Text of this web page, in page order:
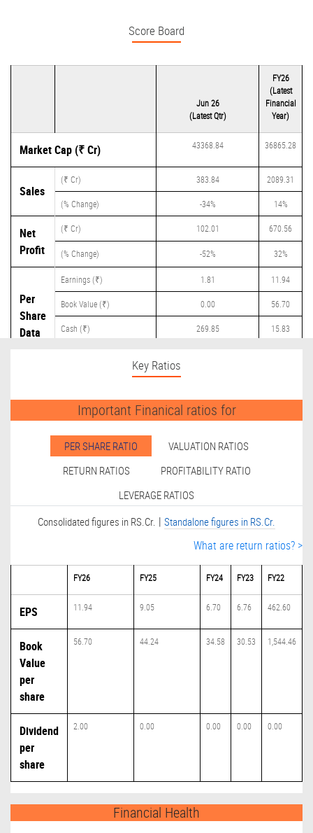
Score Board
Jun 26
(Latest Qtr)
FY26
(Latest
Financial
Year)
Market Cap (₹ Cr) 43368.84 36865.28
Sales
(₹ Cr) 383.84 2089.31
(% Change) -34% 14%
Net
Profit
(₹ Cr) 102.01 670.56
(% Change) -52% 32%
Per
Share
Data
Earnings (₹) 1.81 11.94
Book Value (₹) 0.00 56.70
Cash (₹) 269.85 15.83
Key Ratios
Important Finanical ratios for
PER SHARE RATIO
VALUATION RATIOS
RETURN RATIOS
PROFITABILITY RATIO
LEVERAGE RATIOS
Consolidated figures in RS.Cr. | Standalone figures in RS.Cr.
What are return ratios? >
FY26 FY25 FY24 FY23 FY22
EPS 11.94 9.05 6.70 6.76 462.60
Book
Value
per
share
56.70 44.24 34.58 30.53 1,544.46
Dividend
per
share
2.00 0.00 0.00 0.00 0.00
Financial Health